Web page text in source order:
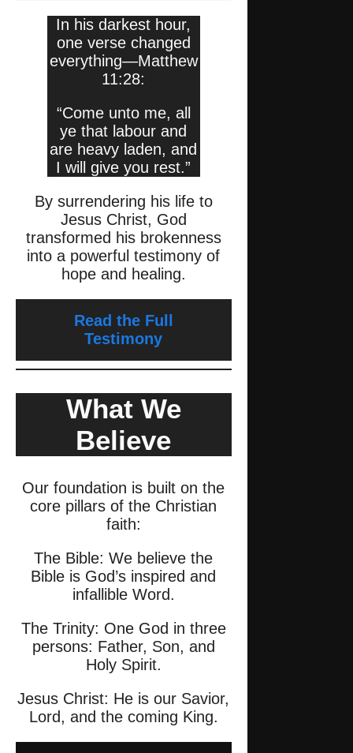
In his darkest hour,
one verse changed
everything—Matthew
11:28:
“Come unto me, all
ye that labour and
are heavy laden, and
I will give you rest.”
By surrendering his life to
Jesus Christ, God
transformed his brokenness
into a powerful testimony of
hope and healing.
Read the Full
Testimony
What We
Believe
Our foundation is built on the
core pillars of the Christian
faith:
The Bible: We believe the
Bible is God’s inspired and
infallible Word.
The Trinity: One God in three
persons: Father, Son, and
Holy Spirit.
Jesus Christ: He is our Savior,
Lord, and the coming King.